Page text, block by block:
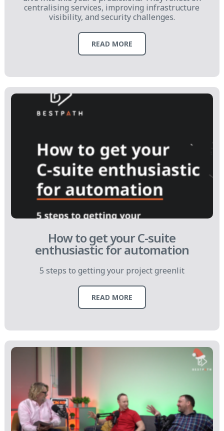
centralising services, improving infrastructure
visibility, and security challenges.
READ MORE
How to get your C-suite
enthusiastic for automation
5 steps to getting your project greenlit
READ MORE